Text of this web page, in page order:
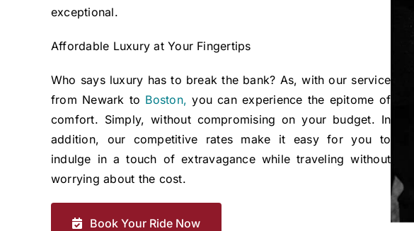
exceptional.
Affordable Luxury at Your Fingertips
Who says luxury has to break the bank? As, with our service
from Newark to Boston, you can experience the epitome of
comfort. Simply, without compromising on your budget. In
addition, our competitive rates make it easy for you to
indulge in a touch of extravagance while traveling without
worrying about the cost.
Book Your Ride Now